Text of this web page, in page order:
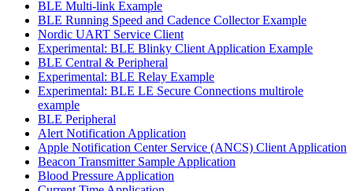
BLE Multi-link Example
BLE Running Speed and Cadence Collector Example
Nordic UART Service Client
Experimental: BLE Blinky Client Application Example
BLE Central & Peripheral
Experimental: BLE Relay Example
Experimental: BLE LE Secure Connections multirole
example
BLE Peripheral
Alert Notification Application
Apple Notification Center Service (ANCS) Client Application
Beacon Transmitter Sample Application
Blood Pressure Application